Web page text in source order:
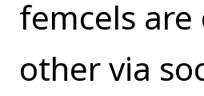
femcels
other via